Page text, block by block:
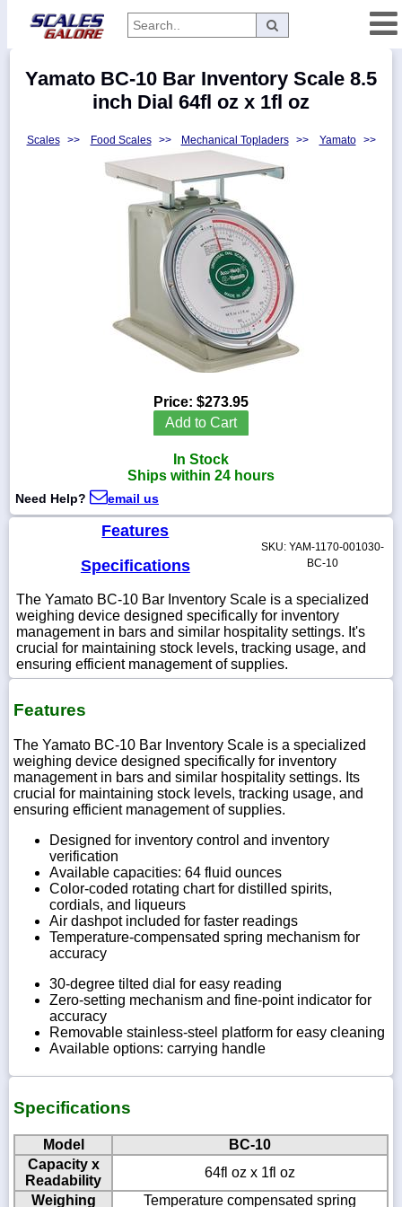
Manufacturers
718-
336-
832-
0055
sales@scalesgalore.com
WhatsApp
Yamato BC-10 Bar Inventory Scale 8.5
inch Dial 64fl oz x 1fl oz
Scales >> Food Scales >> Mechanical Topladers >> Yamato >>
Price: $273.95
Add to Cart
In Stock
Ships within 24 hours
Need Help? email us
Features
Specifications
SKU: YAM-1170-001030-
BC-10
The Yamato BC-10 Bar Inventory Scale is a specialized
weighing device designed specifically for inventory
management in bars and similar hospitality settings. It's
crucial for maintaining stock levels, tracking usage, and
ensuring efficient management of supplies.
Features
The Yamato BC-10 Bar Inventory Scale is a specialized
weighing device designed specifically for inventory
management in bars and similar hospitality settings. Its
crucial for maintaining stock levels, tracking usage, and
ensuring efficient management of supplies.
Designed for inventory control and inventory
verification
Available capacities: 64 fluid ounces
Color-coded rotating chart for distilled spirits,
cordials, and liqueurs
Air dashpot included for faster readings
Temperature-compensated spring mechanism for
accuracy
30-degree tilted dial for easy reading
Zero-setting mechanism and fine-point indicator for
accuracy
Removable stainless-steel platform for easy cleaning
Available options: carrying handle
Specifications
Model
BC-10
Capacity x
Readability
64fl oz x 1fl oz
Weighing
Temperature compensated spring